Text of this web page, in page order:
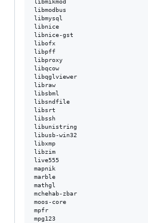
libmikmod
libmodbus
libmysql
libnice
libnice-gst
libofx
libpff
libproxy
libqcow
libqglviewer
libraw
libsbml
libsndfile
libsrt
libssh
libunistring
libusb-win32
libxmp
libzim
live555
mapnik
marble
mathgl
mchehab-zbar
moos-core
mpfr
mpg123